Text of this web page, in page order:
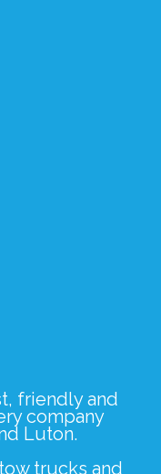
friendly and
company
Luton.
trucks and